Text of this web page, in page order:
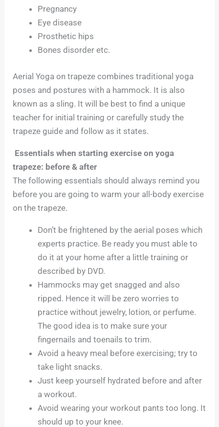
Pregnancy
Eye disease
Prosthetic hips
Bones disorder etc.
Aerial Yoga on trapeze combines traditional yoga
poses and postures with a hammock. It is also
known as a sling. It will be best to find a unique
teacher for initial training or carefully study the
trapeze guide and follow as it states.
Essentials when starting exercise on yoga
trapeze: before & after
The following essentials should always remind you
before you are going to warm your all-body exercise
on the trapeze.
Don’t be frightened by the aerial poses which
experts practice. Be ready you must able to
do it at your home after a little training or
described by DVD.
Hammocks may get snagged and also
ripped. Hence it will be zero worries to
practice without jewelry, lotion, or perfume.
The good idea is to make sure your
fingernails and toenails to trim.
Avoid a heavy meal before exercising; try to
take light snacks.
Just keep yourself hydrated before and after
a workout.
Avoid wearing your workout pants too long. It
should up to your knee.